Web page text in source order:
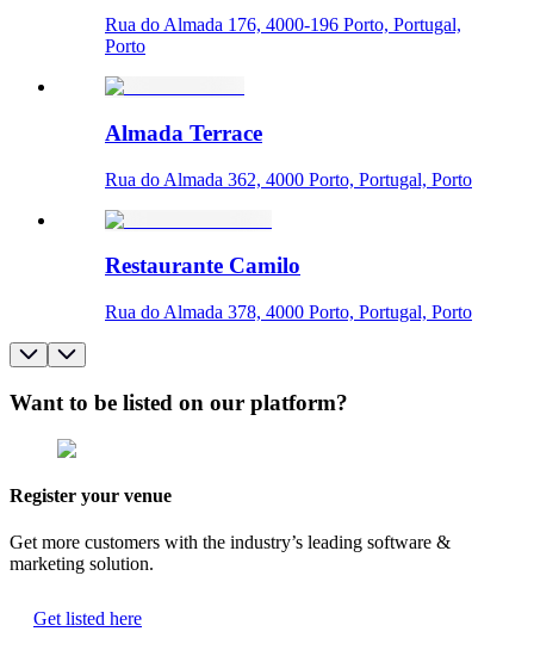
Rua do Almada 176, 4000-196 Porto, Portugal,
Porto
Almada Terrace
Rua do Almada 362, 4000 Porto, Portugal, Porto
Restaurante Camilo
Rua do Almada 378, 4000 Porto, Portugal, Porto
Want to be listed on our platform?
Register your venue
Get more customers with the industry’s leading software &
marketing solution.
Get listed here